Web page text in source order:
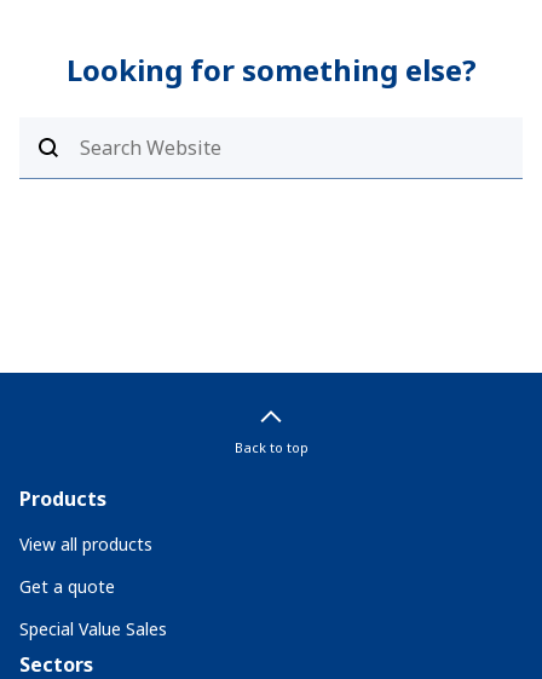
Looking for something else?
Back to top
Products
View all products
Get a quote
Special Value Sales
Sectors